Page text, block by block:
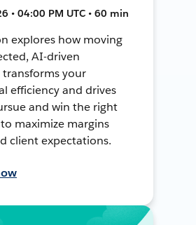
• 04:00 PM UTC • 60 min
explores how moving
AI-driven
your
efficiency and drives
and win the right
maximize margins
client expectations.